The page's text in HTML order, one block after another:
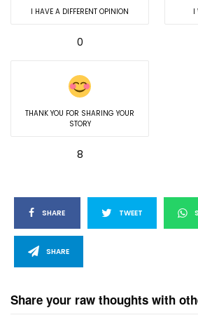
I HAVE A DIFFERENT OPINION
0
I
THANK YOU FOR SHARING YOUR
STORY
8
SHARE TWEET
SHARE
Share your raw thoughts with